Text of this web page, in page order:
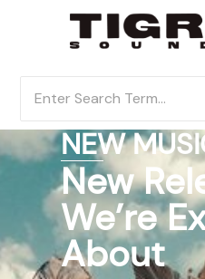
NEW
New
We’re
About